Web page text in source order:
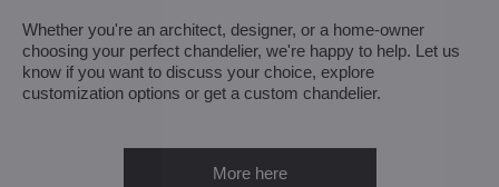
Whether you're an architect, designer, or a home-owner
choosing your perfect chandelier, we're happy to help. Let us
know if you want to discuss your choice, explore
customization options or get a custom chandelier.
More here